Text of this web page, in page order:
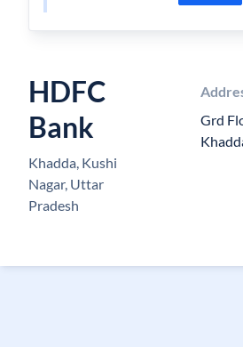
HDFC
Bank
Khadda, Kushi
Nagar, Uttar
Pradesh
Grd